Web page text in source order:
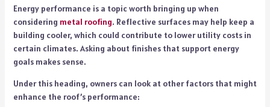
Energy performance is a topic worth bringing up when
considering metal roofing. Reflective surfaces may help keep a
building cooler, which could contribute to lower utility costs in
certain climates. Asking about finishes that support energy
goals makes sense.
Under this heading, owners can look at other factors that might
enhance the roof’s performance: